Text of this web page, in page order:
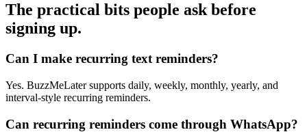
The practical bits people ask before
signing up.
Can I make recurring text reminders?
Yes. BuzzMeLater supports daily, weekly, monthly, yearly, and
interval-style recurring reminders.
Can recurring reminders come through WhatsApp?